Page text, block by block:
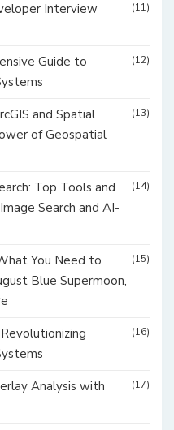
Interview
(11)
Guide to
(12)
and Spatial
of Geospatial
(13)
Top Tools and
Search and AI-
(14)
You Need to
Blue Supermoon,
(15)
(16)
Analysis with
(17)